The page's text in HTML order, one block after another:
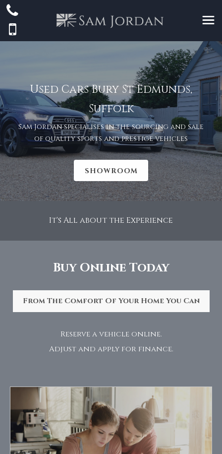
Used Cars Bury St Edmunds,
Suffolk
Sam Jordan specialises in the sourcing and sale
of quality sports and prestige vehicles
SHOWROOM
It's All about the Experience
Buy Online Today
From The Comfort Of Your Home You Can
Reserve a vehicle online.
Adjust and apply for finance.